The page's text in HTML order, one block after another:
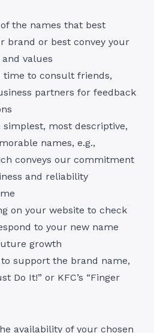
the names that best
brand or best convey your
values
time to consult friends,
partners for feedback
most descriptive,
names, e.g.,
conveys our commitment
and reliability
on your website to check
to your new name
growth
support the brand name,
Do It!” or KFC’s “Finger
availability of your chosen